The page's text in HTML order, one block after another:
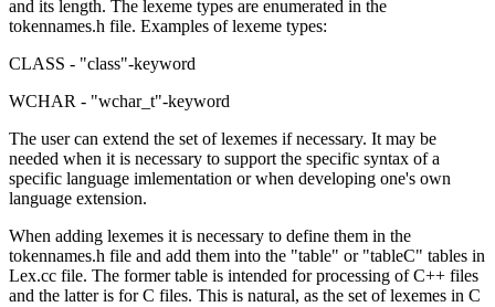
and its length. The lexeme types are enumerated in the
tokennames.h file. Examples of lexeme types:
CLASS - "class"-keyword
WCHAR - "wchar_t"-keyword
The user can extend the set of lexemes if necessary. It may be
needed when it is necessary to support the specific syntax of a
specific language imlementation or when developing one's own
language extension.
When adding lexemes it is necessary to define them in the
tokennames.h file and add them into the "table" or "tableC" tables in
Lex.cc file. The former table is intended for processing of C++ files
and the latter is for C files. This is natural, as the set of lexemes in C